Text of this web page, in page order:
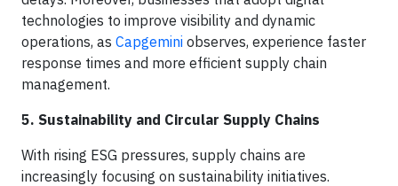
technologies to improve visibility and dynamic
operations, as Capgemini observes, experience faster
response times and more efficient supply chain
management.
5. Sustainability and Circular Supply Chains
With rising ESG pressures, supply chains are
increasingly focusing on sustainability initiatives.